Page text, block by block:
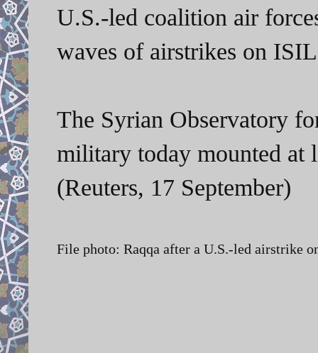
U.S.-led coalition air
waves of airstrikes on
The Syrian Observatory
military today mounted at
(Reuters, 17 September)
File photo: Raqqa after a U.S.-led airstrike